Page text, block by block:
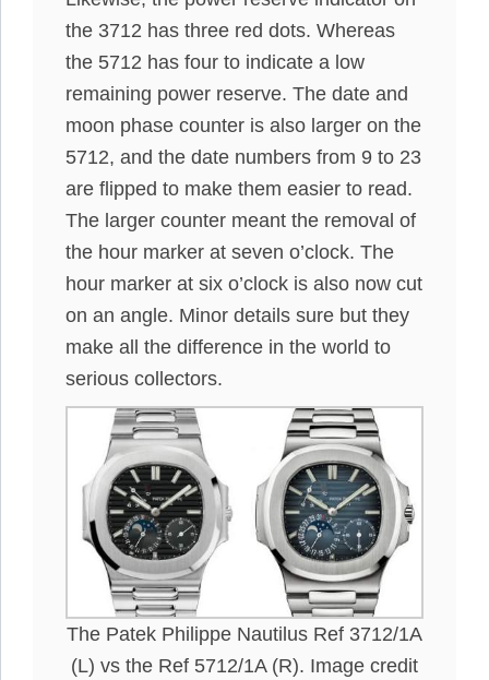
the 3712 has three red dots. Whereas
the 5712 has four to indicate a low
remaining power reserve. The date and
moon phase counter is also larger on the
5712, and the date numbers from 9 to 23
are flipped to make them easier to read.
The larger counter meant the removal of
the hour marker at seven o’clock. The
hour marker at six o’clock is also now cut
on an angle. Minor details sure but they
make all the difference in the world to
serious collectors.
The Patek Philippe Nautilus Ref 3712/1A
(L) vs the Ref 5712/1A (R). Image credit